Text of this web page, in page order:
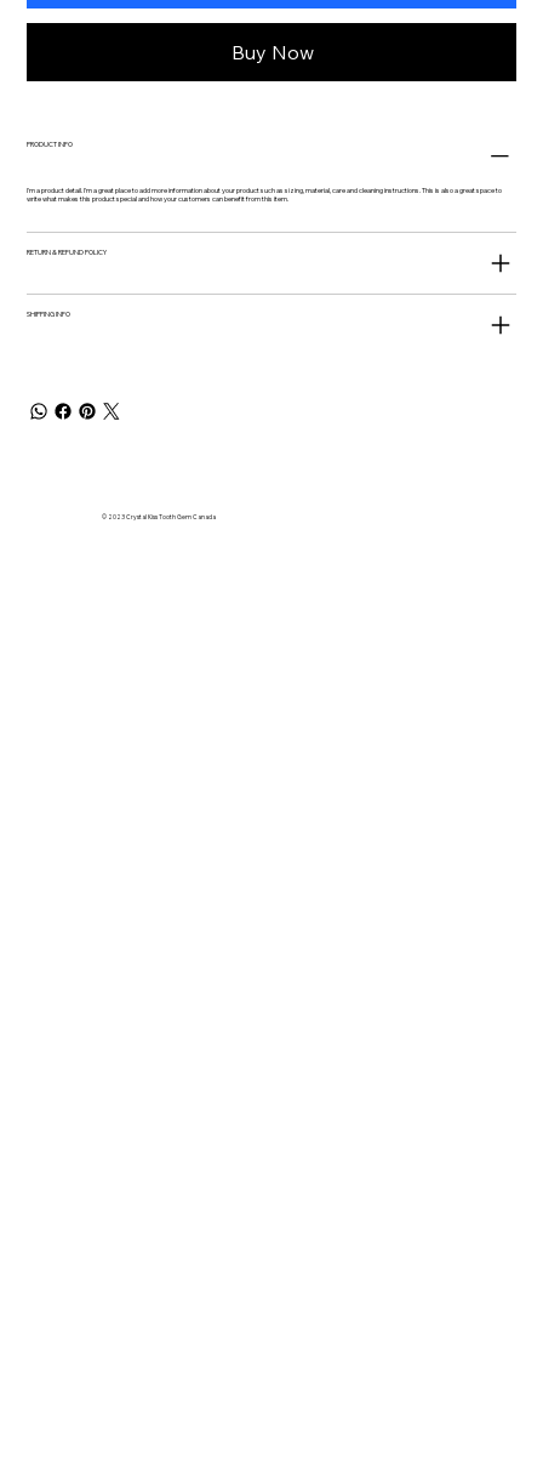
Buy Now
PRODUCT INFO
I'm a product detail. I'm a great place to add more information about your product such as sizing, material, care and cleaning instructions. This is also a great space to
write what makes this product special and how your customers can benefit from this item.
RETURN & REFUND POLICY
SHIPPING INFO
© 2023 Crystal Kiss Tooth Gem Canada